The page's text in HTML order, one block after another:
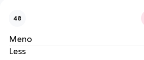
48
Meno
Less